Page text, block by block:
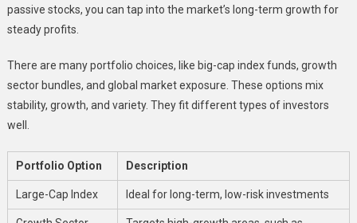
passive stocks, you can tap into the market’s long-term growth for
steady profits.
There are many portfolio choices, like big-cap index funds, growth
sector bundles, and global market exposure. These options mix
stability, growth, and variety. They fit different types of investors
well.
Portfolio Option Description
Large-Cap Index Ideal for long-term, low-risk investments